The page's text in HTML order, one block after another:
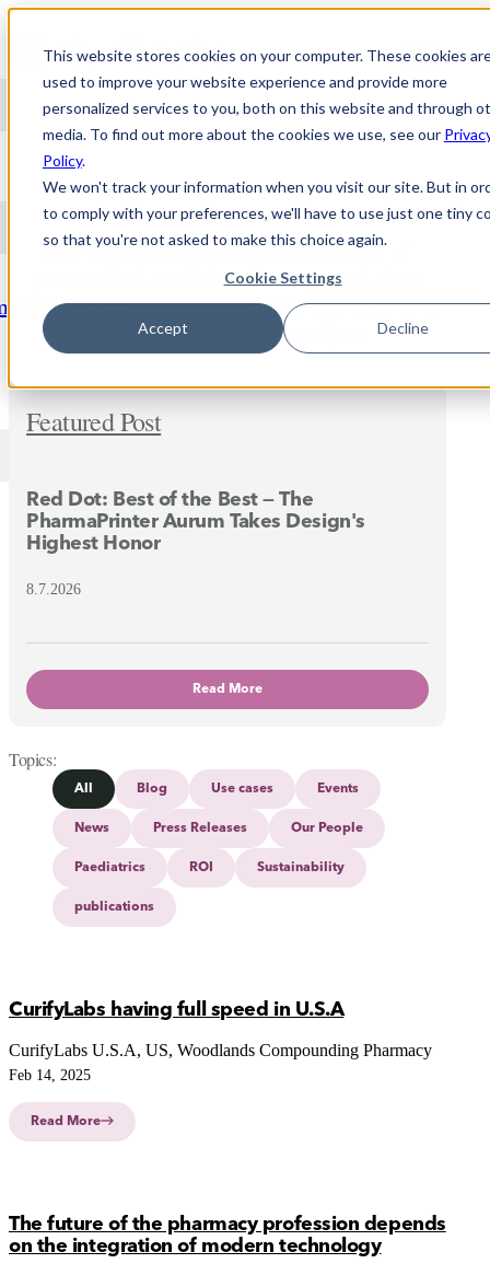
This website stores cookies on your computer. These cookies
used to improve your website experience and provide more
personalized services to you, both on this website and through
media. To find out more about the cookies we use, see our
Policy.
We won't track your information when you visit our site. But in
to comply with your preferences, we'll have to use just one tiny
so that you're not asked to make this choice again.
Cookie Settings
Accept Decline
Skip to content
NEWS
Stay updated and learn about the topic of
personalized medicine. Comment and share
freely. In addition, let us know if you wish us to
dig deeper into any new subject.
Featured Post
Red Dot: Best of the Best — The
PharmaPrinter Aurum Takes Design's
Highest Honor
8.7.2026
Read More
Topics
All Blog Use cases Events
News Press Releases Our People
Paediatrics ROI Sustainability
publications
CurifyLabs having full speed in U.S.A
CurifyLabs U.S.A, US, Woodlands Compounding Pharmacy
Feb 14, 2025
Read More
The future of the pharmacy profession depends
on the integration of modern technology